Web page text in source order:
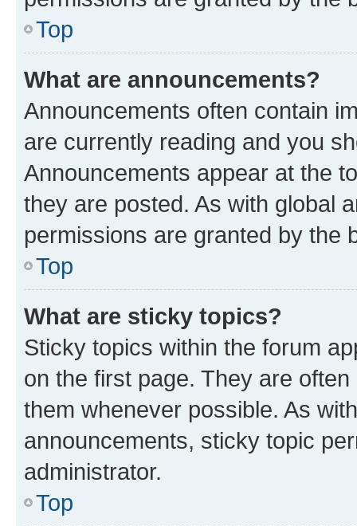
Top
What are announcements?
Announcements often contain
are currently reading and you
Announcements appear at the
they are posted. As with global
permissions are granted by the
Top
What are sticky topics?
Sticky topics within the forum
on the first page. They are
them whenever possible. As
announcements, sticky topic
administrator.
Top